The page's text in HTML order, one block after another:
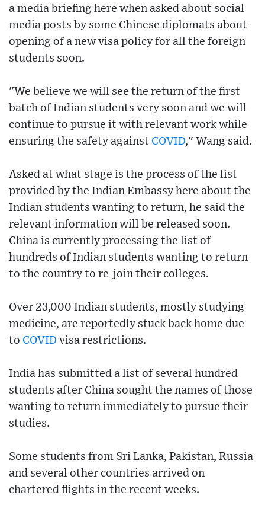
a media briefing here when asked about social
media posts by some Chinese diplomats about
opening of a new visa policy for all the foreign
students soon.
"We believe we will see the return of the first
batch of Indian students very soon and we will
continue to pursue it with relevant work while
ensuring the safety against COVID," Wang said.
Asked at what stage is the process of the list
provided by the Indian Embassy here about the
Indian students wanting to return, he said the
relevant information will be released soon.
China is currently processing the list of
hundreds of Indian students wanting to return
to the country to re-join their colleges.
Over 23,000 Indian students, mostly studying
medicine, are reportedly stuck back home due
to COVID visa restrictions.
India has submitted a list of several hundred
students after China sought the names of those
wanting to return immediately to pursue their
studies.
Some students from Sri Lanka, Pakistan, Russia
and several other countries arrived on
chartered flights in the recent weeks.